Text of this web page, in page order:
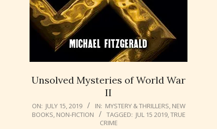
Unsolved Mysteries of World War
II
2019-
07-
ON: JULY 15, 2019 IN: MYSTERY & THRILLERS, NEW
BOOKS, NON-FICTION TAGGED: JUL 15 2019,TRUE
CRIME